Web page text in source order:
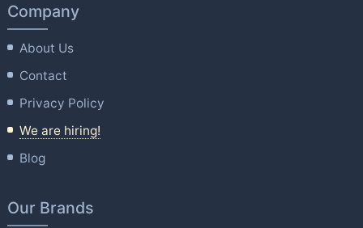
Company
About Us
Contact
Privacy Policy
We are hiring!
Blog
Our Brands